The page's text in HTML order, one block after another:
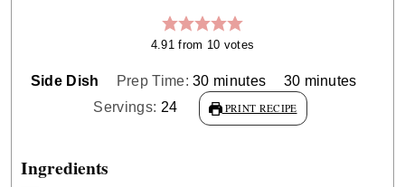
4.91 from 10 votes
Side Dish Prep Time:30minutes
minutes 30minutes
minutes
Servings: 24 PRINT RECIPE
Ingredients